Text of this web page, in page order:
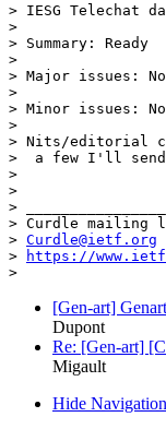
> IESG Telechat
>
> Summary: Ready
>
> Major issues:
>
> Minor issues:
>
> Nits/editorial
>  a few I'll send
>
>
>
> Curdle mailing
> Curdle@ietf.org
>
https://
[Gen-art]
Dupont
Re: [Gen-art]
Migault
Hide